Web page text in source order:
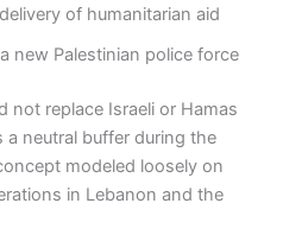
of humanitarian aid
new Palestinian police force
not replace Israeli or Hamas
a neutral buffer during the
modeled loosely on
in Lebanon and the